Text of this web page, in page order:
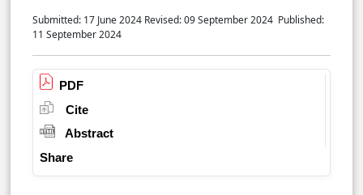
Submitted: 17 June 2024 Revised: 09 September 2024 Published:
11 September 2024
PDF
Cite
Abstract
Share